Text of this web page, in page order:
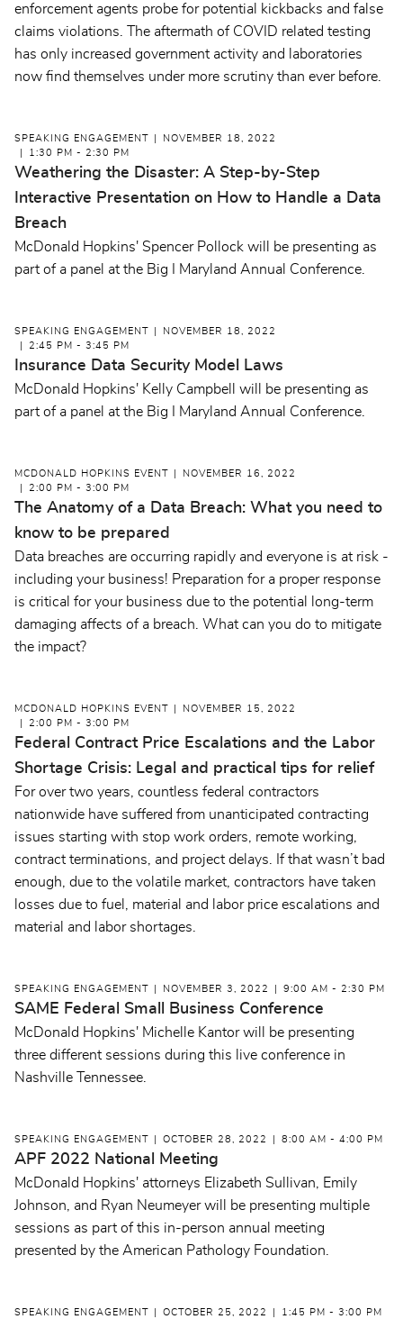
enforcement agents probe for potential kickbacks and false
claims violations. The aftermath of COVID related testing
has only increased government activity and laboratories
now find themselves under more scrutiny than ever before.
SPEAKING ENGAGEMENT
NOVEMBER 18, 2022
1:30 PM - 2:30 PM
Weathering the Disaster: A Step-by-Step
Interactive Presentation on How to Handle a Data
Breach
McDonald Hopkins' Spencer Pollock will be presenting as
part of a panel at the Big I Maryland Annual Conference.
SPEAKING ENGAGEMENT
NOVEMBER 18, 2022
2:45 PM - 3:45 PM
Insurance Data Security Model Laws
McDonald Hopkins' Kelly Campbell will be presenting as
part of a panel at the Big I Maryland Annual Conference.
MCDONALD HOPKINS EVENT
NOVEMBER 16, 2022
2:00 PM - 3:00 PM
The Anatomy of a Data Breach: What you need to
know to be prepared
Data breaches are occurring rapidly and everyone is at risk -
including your business! Preparation for a proper response
is critical for your business due to the potential long-term
damaging affects of a breach. What can you do to mitigate
the impact?
MCDONALD HOPKINS EVENT
NOVEMBER 15, 2022
2:00 PM - 3:00 PM
Federal Contract Price Escalations and the Labor
Shortage Crisis: Legal and practical tips for relief
For over two years, countless federal contractors
nationwide have suffered from unanticipated contracting
issues starting with stop work orders, remote working,
contract terminations, and project delays. If that wasn’t bad
enough, due to the volatile market, contractors have taken
losses due to fuel, material and labor price escalations and
material and labor shortages.
SPEAKING ENGAGEMENT NOVEMBER 3, 2022 9:00 AM - 2:30 PM
SAME Federal Small Business Conference
McDonald Hopkins' Michelle Kantor will be presenting
three different sessions during this live conference in
Nashville Tennessee.
SPEAKING ENGAGEMENT OCTOBER 28, 2022 8:00 AM - 4:00 PM
APF 2022 National Meeting
McDonald Hopkins' attorneys Elizabeth Sullivan, Emily
Johnson, and Ryan Neumeyer will be presenting multiple
sessions as part of this in-person annual meeting
presented by the American Pathology Foundation.
SPEAKING ENGAGEMENT OCTOBER 25, 2022 1:45 PM - 3:00 PM